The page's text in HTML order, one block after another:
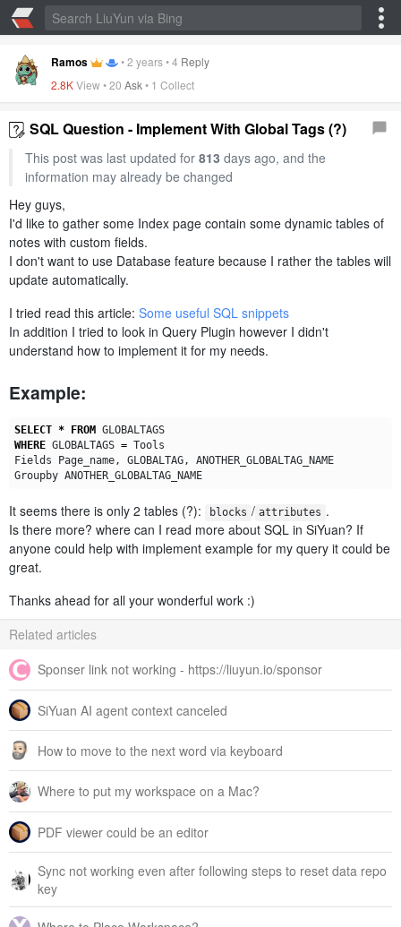
Ramos •2 years•4 Reply
2.8KView •20 Ask• 1 Collect
SQL Question - Implement With Global Tags (?)
This post was last updated for 813 days ago, and the
information may already be changed
Hey guys,
I'd like to gather some Index page contain some dynamic tables of
notes with custom fields.
I don't want to use Database feature because I rather the tables will
update automatically.
I tried read this article: Some useful SQL snippets
In addition I tried to look in Query Plugin however I didn't
understand how to implement it for my needs.
Example:
SELECT * FROM GLOBALTAGS
WHERE GLOBALTAGS = Tools
Fields
Page_name, GLOBALTAG,
ANOTHER_GLOBALTAG_NAME
Groupby ANOTHER_GLOBALTAG_NAME
It seems there is only 2 tables (?): blocks / attributes .
Is there more? where can I read more about SQL in SiYuan? If
anyone could help with implement example for my query it could be
great.
Thanks ahead for all your wonderful work :)
Related articles
Sponser link not working - https://liuyun.io/sponsor
SiYuan AI agent context canceled
How to move to the next word via keyboard
Where to put my workspace on a Mac?
PDF viewer could be an editor
Sync not working even after following steps to reset data repo
key